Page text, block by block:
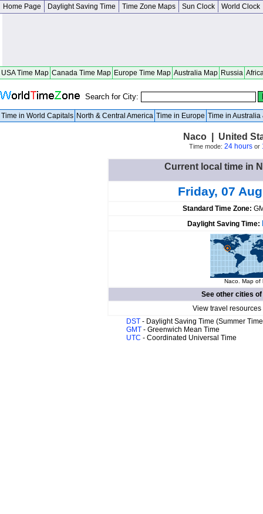
Home Page Daylight Saving Time Time Zone Maps Sun Clock World Clock
USA Time Map Canada Time Map Europe Time Map Australia Map Russia
Search for City:
Time in World Capitals North & Central America Time in Europe Time in Australia
Naco | United
Time mode: 24 hoursor
Current local time in
Friday, 07
Standard Time Zone:
Daylight Saving Time:
Naco. Map of
See other cities of
View travel
DST - Daylight Saving Time (Summer
GMT - Greenwich Mean Time
UTC - Coordinated Universal Time